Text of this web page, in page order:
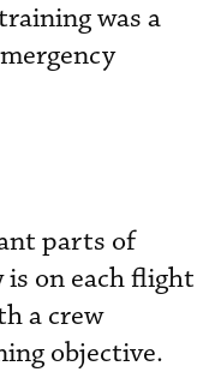
was a
parts of
on each flight
a crew
objective.